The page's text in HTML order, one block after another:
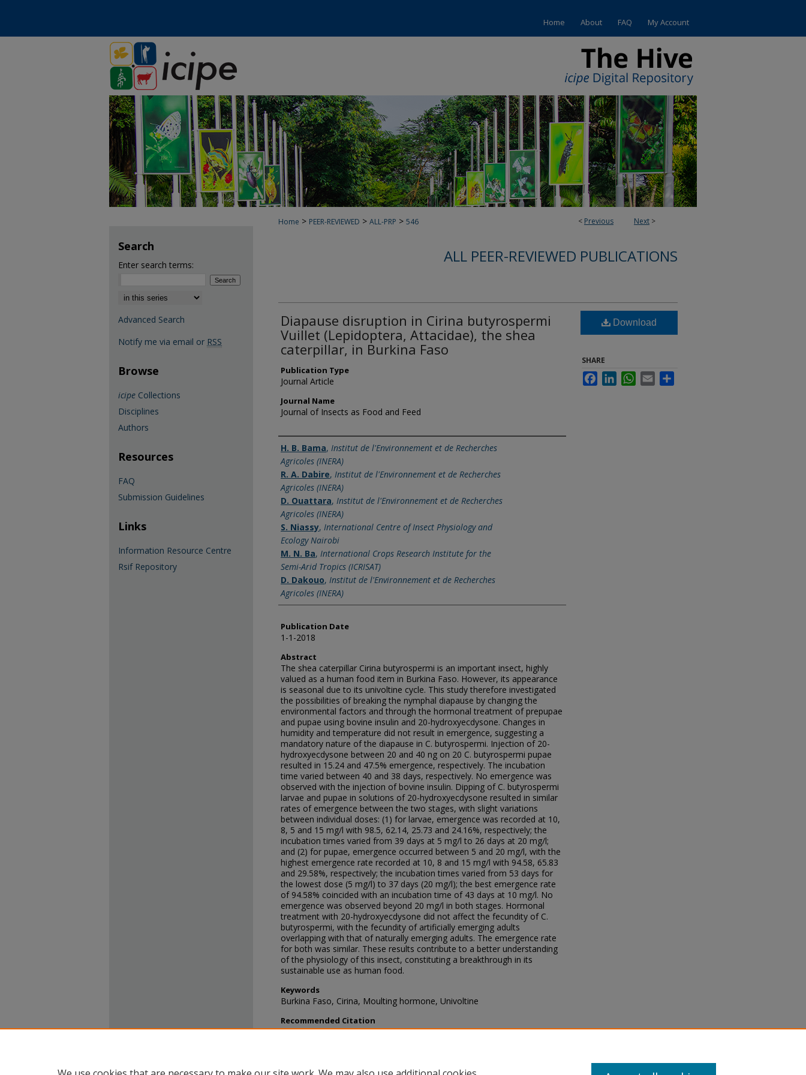
Home About FAQ My Account
< Previous Next >
Home > PEER-REVIEWED > ALL-PRP > 546
ALL PEER-REVIEWED PUBLICATIONS
Diapause disruption in Cirina butyrospermi
Vuillet (Lepidoptera, Attacidae), the shea
caterpillar, in Burkina Faso
Publication Type
Journal Article
Journal Name
Journal of Insects as Food and Feed
Name of Author
H. B. Bama, Institut de l'Environnement et de Recherches
Agricoles (INERA)
R. A. Dabire, Institut de l'Environnement et de Recherches
Agricoles (INERA)
D. Ouattara, Institut de l'Environnement et de Recherches
Agricoles (INERA)
S. Niassy, International Centre of Insect Physiology and
Ecology Nairobi
M. N. Ba, International Crops Research Institute for the
Semi-Arid Tropics (ICRISAT)
D. Dakouo, Institut de l'Environnement et de Recherches
Agricoles (INERA)
Publication Date
1-1-2018
Abstract
The shea caterpillar Cirina butyrospermi is an important insect, highly
valued as a human food item in Burkina Faso. However, its appearance
is seasonal due to its univoltine cycle. This study therefore investigated
the possibilities of breaking the nymphal diapause by changing the
environmental factors and through the hormonal treatment of prepupae
and pupae using bovine insulin and 20-hydroxyecdysone. Changes in
humidity and temperature did not result in emergence, suggesting a
mandatory nature of the diapause in C. butyrospermi. Injection of 20-
hydroxyecdysone between 20 and 40 ng on 20 C. butyrospermi pupae
resulted in 15.24 and 47.5% emergence, respectively. The incubation
time varied between 40 and 38 days, respectively. No emergence was
observed with the injection of bovine insulin. Dipping of C. butyrospermi
larvae and pupae in solutions of 20-hydroxyecdysone resulted in similar
rates of emergence between the two stages, with slight variations
between individual doses: (1) for larvae, emergence was recorded at 10,
8, 5 and 15 mg/l with 98.5, 62.14, 25.73 and 24.16%, respectively; the
incubation times varied from 39 days at 5 mg/l to 26 days at 20 mg/l;
and (2) for pupae, emergence occurred between 5 and 20 mg/l, with the
highest emergence rate recorded at 10, 8 and 15 mg/l with 94.58, 65.83
and 29.58%, respectively; the incubation times varied from 53 days for
the lowest dose (5 mg/l) to 37 days (20 mg/l); the best emergence rate
of 94.58% coincided with an incubation time of 43 days at 10 mg/l. No
emergence was observed beyond 20 mg/l in both stages. Hormonal
treatment with 20-hydroxyecdysone did not affect the fecundity of C.
butyrospermi, with the fecundity of artificially emerging adults
overlapping with that of naturally emerging adults. The emergence rate
for both was similar. These results contribute to a better understanding
of the physiology of this insect, constituting a breakthrough in its
sustainable use as human food.
Keywords
Burkina Faso, Cirina, Moulting hormone, Univoltine
Recommended Citation
Bama, H., Dabire, R., Ouattara, D., Niassy, S., Ba, M., & Dakouo, D.
Download
SHARE
FacebookLinkedInWhatsApp
Email
Search
Enter search terms:
Select context to search:
Advanced Search
Notify me via email or RSS
Browse
icipe Collections
Disciplines
Authors
Resources
FAQ
Submission Guidelines
Links
Information Resource Centre
Rsif Repository